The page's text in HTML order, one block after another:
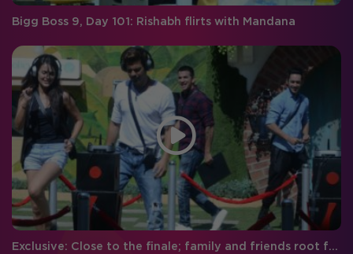
Bigg Boss 9, Day 101: Rishabh flirts with Mandana
Exclusive: Close to the finale; family and friends root for their favorite